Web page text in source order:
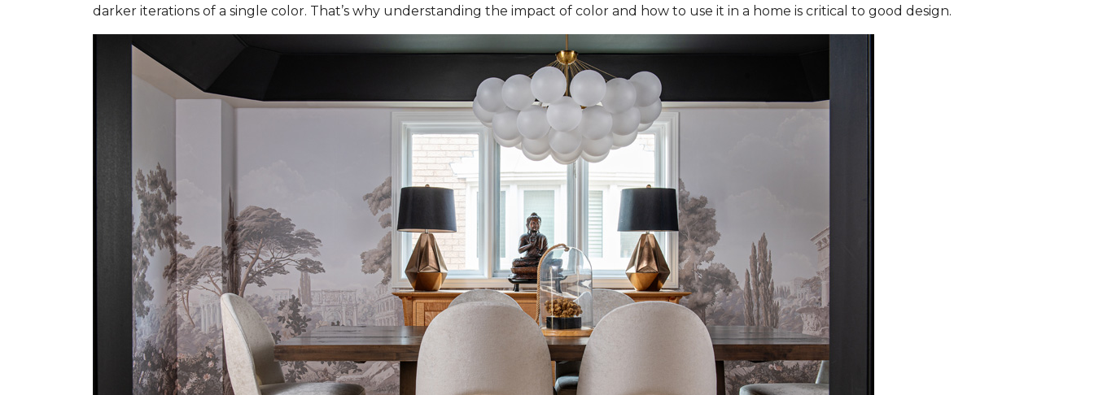
darker iterations of a single color. That’s why understanding the impact of color and how to use it in a home is critical to good design.